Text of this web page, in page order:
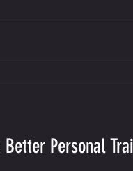
Personal